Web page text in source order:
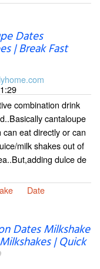
Dates
| Break Fast
combination drink
cantaloupe
can eat directly or can
milk shakes out of
dulce de
Date
Dates Milkshake
| Quick